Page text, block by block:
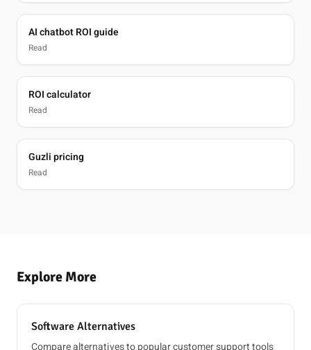
AI chatbot ROI guide
Read
ROI calculator
Read
Guzli pricing
Read
Explore More
Software Alternatives
Compare alternatives to popular customer support tools